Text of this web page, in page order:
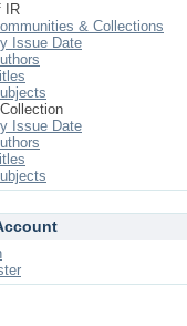
IR
& Collections
Issue Date
Issue Date